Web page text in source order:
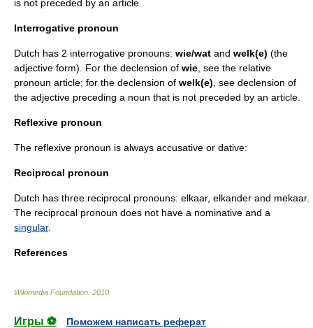
is not preceded by an article
Interrogative pronoun
Dutch has 2 interrogative pronouns: wie/wat and welk(e) (the
adjective form). For the declension of wie , see the relative
pronoun article; for the declension of welk(e) , see declension of
the adjective preceding a noun that is not preceded by an article.
Reflexive pronoun
The reflexive pronoun is always accusative or dative:
Reciprocal pronoun
Dutch has three reciprocal pronouns: elkaar, elkander and mekaar.
The reciprocal pronoun does not have a nominative and a
singular.
References
Wikimedia Foundation 2010
Игры ⚽
Поможем написать реферат